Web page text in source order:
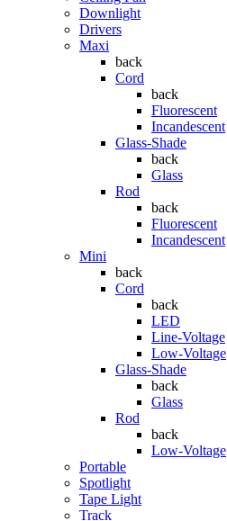
Downlight
Drivers
Maxi
back
Cord
back
Fluorescent
Incandescent
Glass-Shade
back
Glass
Rod
back
Fluorescent
Incandescent
Mini
back
Cord
back
LED
Line-Voltage
Low-Voltage
Glass-Shade
back
Glass
Rod
back
Low-Voltage
Portable
Spotlight
Tape Light
Track